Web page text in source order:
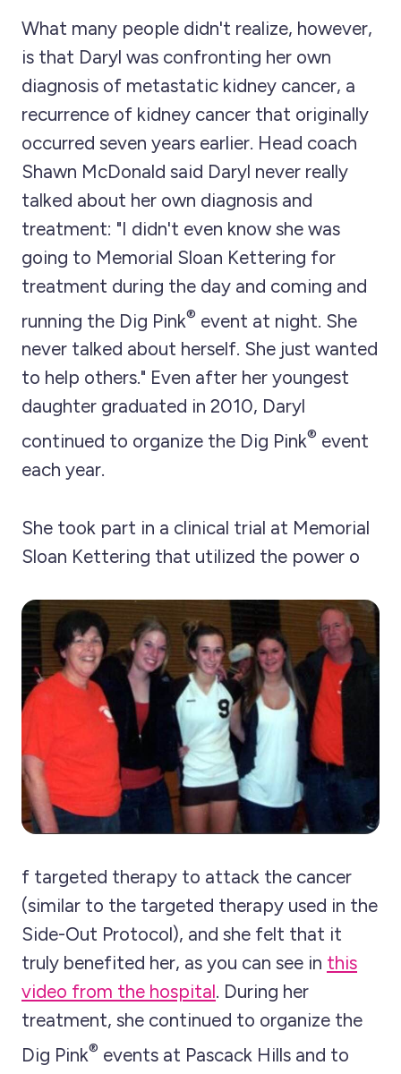
What many people didn't realize, however,
is that Daryl was confronting her own
diagnosis of metastatic kidney cancer, a
recurrence of kidney cancer that originally
occurred seven years earlier. Head coach
Shawn McDonald said Daryl never really
talked about her own diagnosis and
treatment: "I didn't even know she was
going to Memorial Sloan Kettering for
treatment during the day and coming and
running the Dig Pink® event at night. She
never talked about herself. She just wanted
to help others." Even after her youngest
daughter graduated in 2010, Daryl
continued to organize the Dig Pink® event
each year.
She took part in a clinical trial at Memorial
Sloan Kettering that utilized the power o
f targeted therapy to attack the cancer
(similar to the targeted therapy used in the
Side-Out Protocol), and she felt that it
truly benefited her, as you can see in this
video from the hospital. During her
treatment, she continued to organize the
Dig Pink® events at Pascack Hills and to